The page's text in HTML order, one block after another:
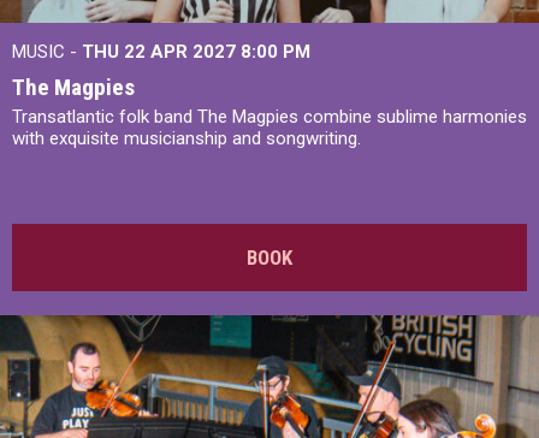
MUSIC - THU 22 APR 2027 8:00 PM
The Magpies
Transatlantic folk band The Magpies combine sublime harmonies
with exquisite musicianship and songwriting.
BOOK